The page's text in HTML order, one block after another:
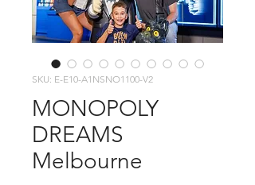
SKU: E-E10-A1NSNO1100-V2
MONOPOLY
DREAMS
Melbourne